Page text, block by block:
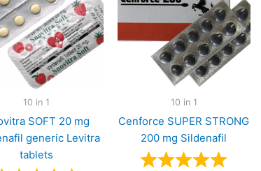
10 in 1
SOFT 20 mg
generic Levitra
tablets
10 in 1
Cenforce SUPER STRONG
200 mg Sildenafil